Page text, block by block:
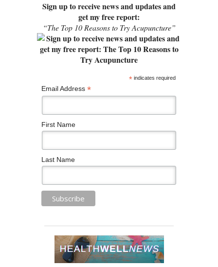
Sign up to receive news and updates and
get my free report:
“The Top 10 Reasons to Try Acupuncture”
*indicates required
Email Address *
First Name
Last Name